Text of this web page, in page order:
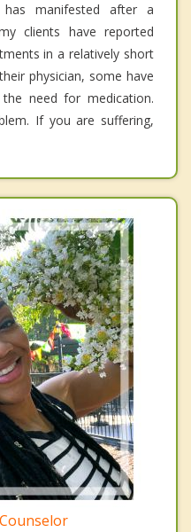
manifested after a
clients have reported
in a relatively short
physician, some have
need for medication.
If you are suffering,